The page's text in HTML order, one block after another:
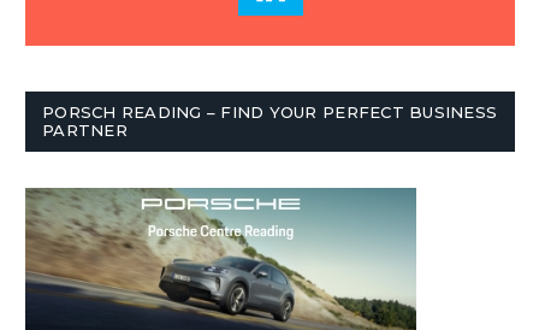
PORSCH READING – FIND YOUR PERFECT BUSINESS
PARTNER